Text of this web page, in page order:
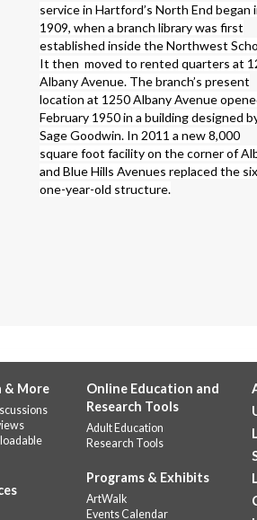
service in Hartford’s North End began
1909, when a branch library was first
established inside the Northwest
It then moved to rented quarters at
Albany Avenue. The branch’s present
location at 1250 Albany Avenue
February 1950 in a building designed
Sage Goodwin. In 2011 a new 8,000
square foot facility on the corner of
and Blue Hills Avenues replaced the
one-year-old structure.
& More
Online Education and
Research Tools
Adult Education
Research Tools
Programs & Exhibits
ArtWalk
Events Calendar